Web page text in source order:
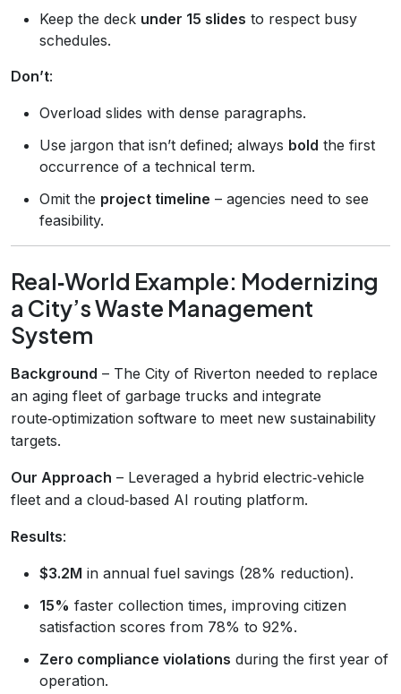
Keep the deck under 15 slides to respect busy
schedules.
Don’t:
Overload slides with dense paragraphs.
Use jargon that isn’t defined; always bold the first
occurrence of a technical term.
Omit the project timeline – agencies need to see
feasibility.
Real‑World Example: Modernizing
a City’s Waste Management
System
Background – The City of Riverton needed to replace
an aging fleet of garbage trucks and integrate
route‑optimization software to meet new sustainability
targets.
Our Approach – Leveraged a hybrid electric‑vehicle
fleet and a cloud‑based AI routing platform.
Results:
$3.2M in annual fuel savings (28% reduction).
15% faster collection times, improving citizen
satisfaction scores from 78% to 92%.
Zero compliance violations during the first year of
operation.